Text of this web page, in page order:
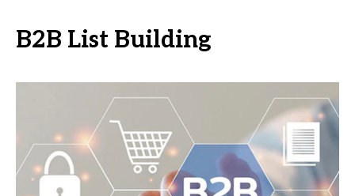
B2B List Building